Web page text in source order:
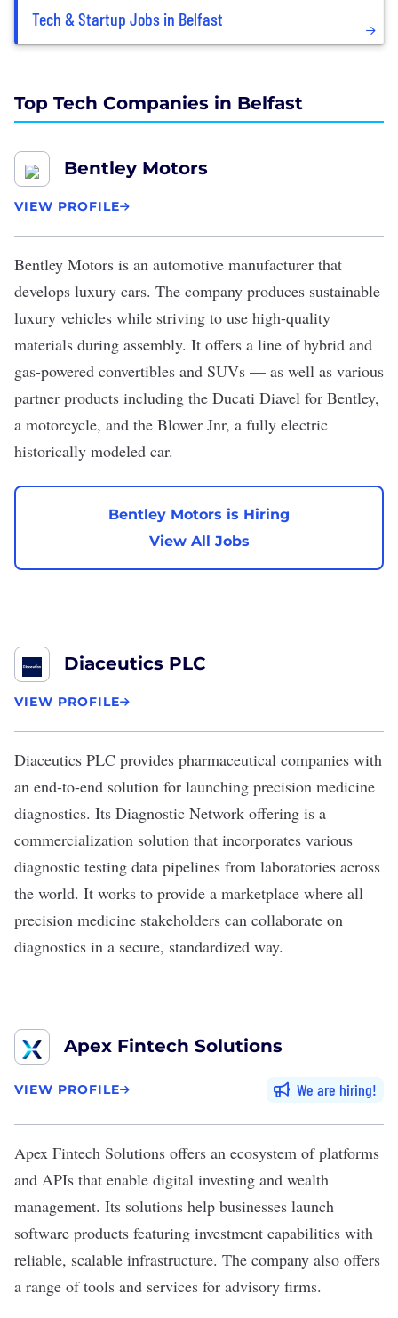
Tech & Startup Jobs in Belfast
Top Tech Companies in Belfast
Bentley Motors
VIEW PROFILE
Bentley Motors is an automotive manufacturer that
develops luxury cars. The company produces sustainable
luxury vehicles while striving to use high-quality
materials during assembly. It offers a line of hybrid and
gas-powered convertibles and SUVs — as well as various
partner products including the Ducati Diavel for Bentley,
a motorcycle, and the Blower Jnr, a fully electric
historically modeled car.
Bentley Motors is Hiring
View All Jobs
Diaceutics PLC
VIEW PROFILE
Diaceutics PLC provides pharmaceutical companies with
an end-to-end solution for launching precision medicine
diagnostics. Its Diagnostic Network offering is a
commercialization solution that incorporates various
diagnostic testing data pipelines from laboratories across
the world. It works to provide a marketplace where all
precision medicine stakeholders can collaborate on
diagnostics in a secure, standardized way.
Apex Fintech Solutions
VIEW PROFILE We are hiring
Apex Fintech Solutions offers an ecosystem of platforms
and APIs that enable digital investing and wealth
management. Its solutions help businesses launch
software products featuring investment capabilities with
reliable, scalable infrastructure. The company also offers
a range of tools and services for advisory firms.